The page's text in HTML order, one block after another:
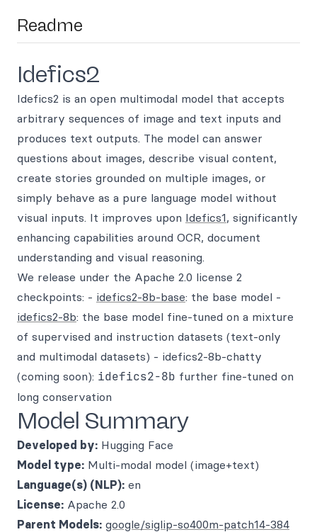
Readme
Idefics2
Idefics2 is an open multimodal model that accepts
arbitrary sequences of image and text inputs and
produces text outputs. The model can answer
questions about images, describe visual content,
create stories grounded on multiple images, or
simply behave as a pure language model without
visual inputs. It improves upon Idefics1, significantly
enhancing capabilities around OCR, document
understanding and visual reasoning.
We release under the Apache 2.0 license 2
checkpoints: - idefics2-8b-base: the base model -
idefics2-8b: the base model fine-tuned on a mixture
of supervised and instruction datasets (text-only
and multimodal datasets) - idefics2-8b-chatty
(coming soon): idefics2-8b further fine-tuned on
long conservation
Model Summary
Developed by: Hugging Face
Model type: Multi-modal model (image+text)
Language(s) (NLP): en
License: Apache 2.0
Parent Models: google/siglip-so400m-patch14-384